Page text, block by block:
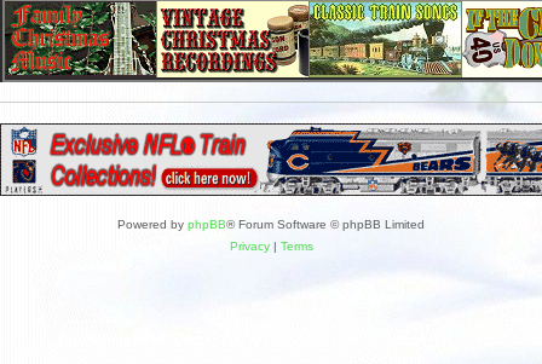
Powered by phpBB® Forum Software © phpBB Limited
Privacy| Terms